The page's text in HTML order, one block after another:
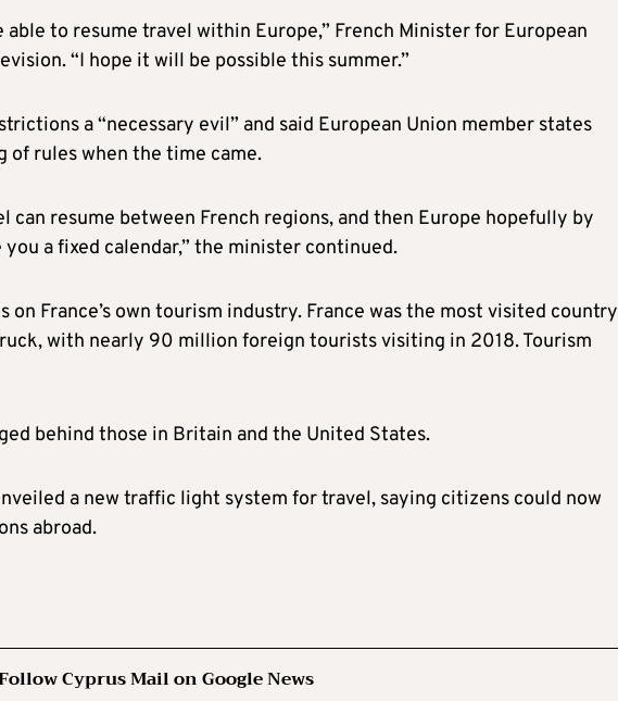
to resume travel within Europe,” French Minister for European
“I hope it will be possible this summer.”
a “necessary evil” and said European Union member states
of rules when the time came.
can resume between French regions, and then Europe hopefully by
a fixed calendar,” the minister continued.
France’s own tourism industry. France was the most visited country
with nearly 90 million foreign tourists visiting in 2018. Tourism
behind those in Britain and the United States.
a new traffic light system for travel, saying citizens could now
abroad.
Cyprus Mail on Google News